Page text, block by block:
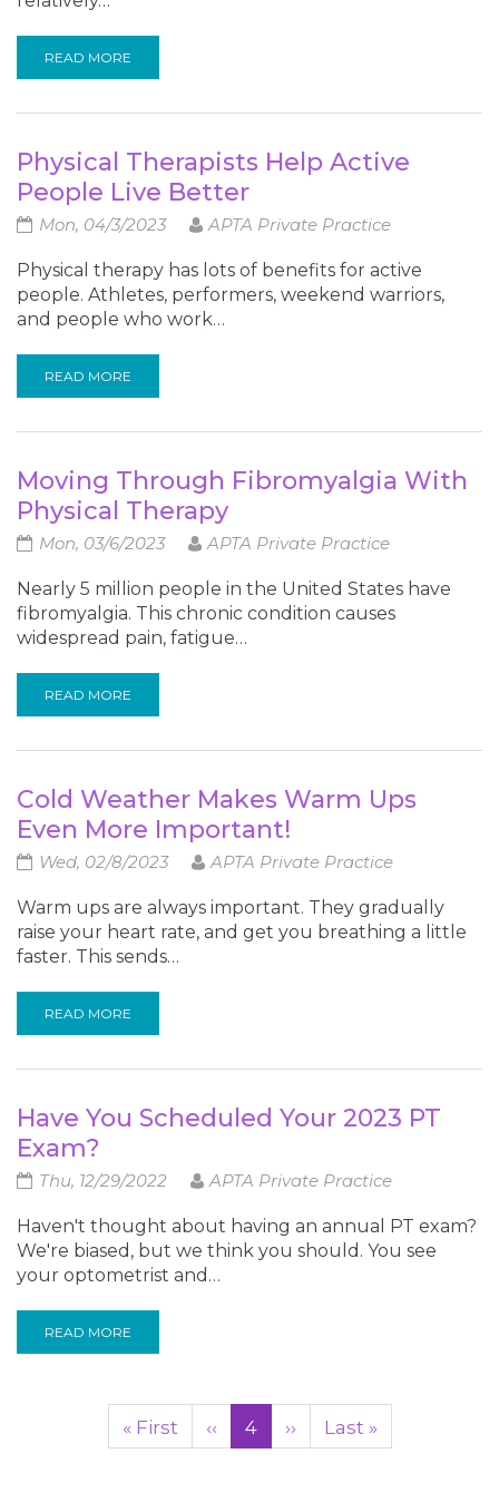
READ MORE
Physical Therapists Help Active
People Live Better
Mon, 04/3/2023 APTA Private Practice
Physical therapy has lots of benefits for active
people. Athletes, performers, weekend warriors,
and people who work…
READ MORE
Moving Through Fibromyalgia With
Physical Therapy
Mon, 03/6/2023 APTA Private Practice
Nearly 5 million people in the United States have
fibromyalgia. This chronic condition causes
widespread pain, fatigue…
READ MORE
Cold Weather Makes Warm Ups
Even More Important!
Wed, 02/8/2023 APTA Private Practice
Warm ups are always important. They gradually
raise your heart rate, and get you breathing a little
faster. This sends…
READ MORE
Have You Scheduled Your 2023 PT
Exam?
Thu, 12/29/2022 APTA Private Practice
Haven't thought about having an annual PT exam?
We're biased, but we think you should. You see
your optometrist and…
READ MORE
First
page
« First
Previous
page
‹‹
Current
page
4
Next
page
››
Last
page
Last »